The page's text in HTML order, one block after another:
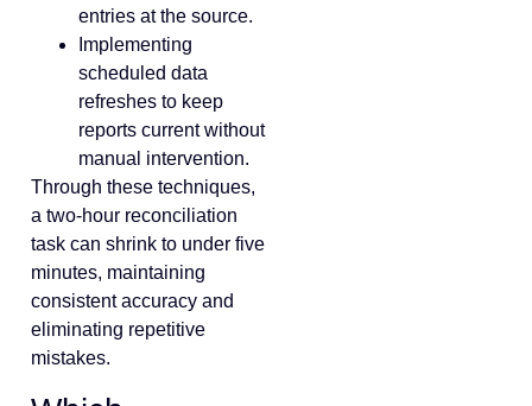
entries at the source.
Implementing
scheduled data
refreshes to keep
reports current without
manual intervention.
Through these techniques,
a two-hour reconciliation
task can shrink to under five
minutes, maintaining
consistent accuracy and
eliminating repetitive
mistakes.